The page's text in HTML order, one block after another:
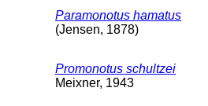
Paramonotus hamatus
(Jensen, 1878)
Promonotus schultzei
Meixner, 1943